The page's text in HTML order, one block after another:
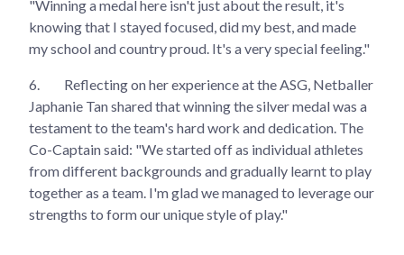
"Winning a medal here isn't just about the result, it's
knowing that I stayed focused, did my best, and made
my school and country proud. It's a very special feeling."
6.
Reflecting on her experience at the ASG, Netballer
Japhanie Tan shared that winning the silver medal was a
testament to the team's hard work and dedication. The
Co-Captain said: "We started off as individual athletes
from different backgrounds and gradually learnt to play
together as a team. I'm glad we managed to leverage our
strengths to form our unique style of play."